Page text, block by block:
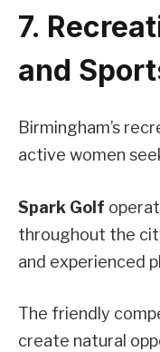
7.
and
Birmingham’s
active women
Spark Golf
throughout the
and experienced
The friendly
create natural